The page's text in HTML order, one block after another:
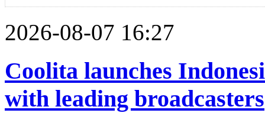
2026-08-07 16:27
Coolita launches
with leading broadcasters